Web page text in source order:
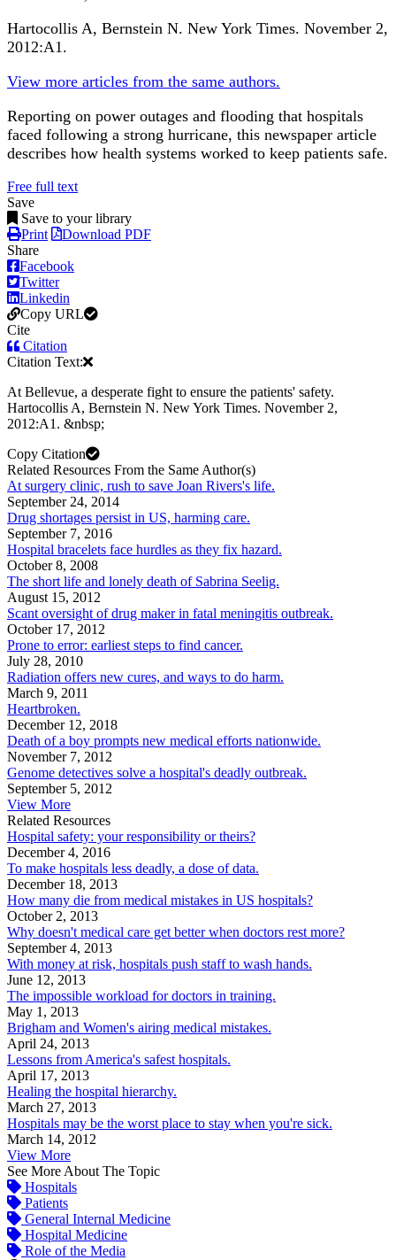
Hartocollis A, Bernstein N. New York Times. November 2,
2012:A1.
View more articles from the same authors.
Reporting on power outages and flooding that hospitals
faced following a strong hurricane, this newspaper article
describes how health systems worked to keep patients safe.
Free full text
Save
Save to your library
Print
Download PDF
Share
Facebook
Twitter
Linkedin
Copy URL
Cite
Citation
Citation Text:
At Bellevue, a desperate fight to ensure the patients' safety.
Hartocollis A, Bernstein N. New York Times. November 2,
2012:A1. &nbsp;
Copy Citation
Related Resources From the Same Author(s)
At surgery clinic, rush to save Joan Rivers's life.
September 24, 2014
Drug shortages persist in US, harming care.
September 7, 2016
Hospital bracelets face hurdles as they fix hazard.
October 8, 2008
The short life and lonely death of Sabrina Seelig.
August 15, 2012
Scant oversight of drug maker in fatal meningitis outbreak.
October 17, 2012
Prone to error: earliest steps to find cancer.
July 28, 2010
Radiation offers new cures, and ways to do harm.
March 9, 2011
Heartbroken.
December 12, 2018
Death of a boy prompts new medical efforts nationwide.
November 7, 2012
Genome detectives solve a hospital's deadly outbreak.
September 5, 2012
View More
Related Resources
Hospital safety: your responsibility or theirs?
December 4, 2016
To make hospitals less deadly, a dose of data.
December 18, 2013
How many die from medical mistakes in US hospitals?
October 2, 2013
Why doesn't medical care get better when doctors rest more?
September 4, 2013
With money at risk, hospitals push staff to wash hands.
June 12, 2013
The impossible workload for doctors in training.
May 1, 2013
Brigham and Women's airing medical mistakes.
April 24, 2013
Lessons from America's safest hospitals.
April 17, 2013
Healing the hospital hierarchy.
March 27, 2013
Hospitals may be the worst place to stay when you're sick.
March 14, 2012
View More
See More About The Topic
Hospitals
Patients
General Internal Medicine
Hospital Medicine
Role of the Media